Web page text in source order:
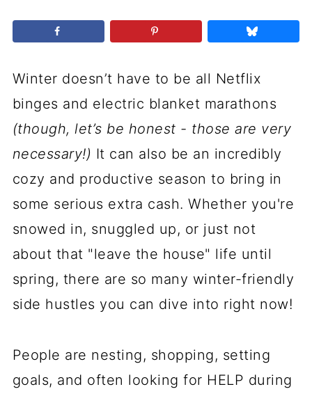
Winter doesn’t have to be all Netflix
binges and electric blanket marathons
(though, let’s be honest - those are very
necessary!) It can also be an incredibly
cozy and productive season to bring in
some serious extra cash. Whether you're
snowed in, snuggled up, or just not
about that "leave the house" life until
spring, there are so many winter-friendly
side hustles you can dive into right now!
People are nesting, shopping, setting
goals, and often looking for HELP during